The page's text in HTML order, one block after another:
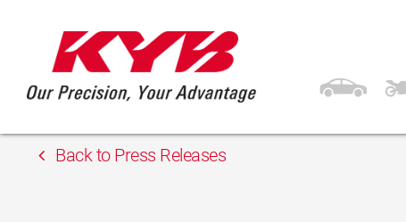
Fi.Di. Ricambi S.r.l.
Back to Press Releases